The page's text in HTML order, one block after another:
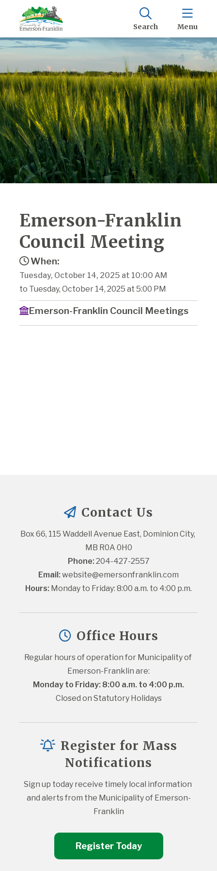
Search Menu
Emerson-Franklin
Council Meeting
When:
Tuesday, October 14, 2025 at 10:00 AM
to Tuesday, October 14, 2025 at 5:00 PM
Emerson-Franklin Council Meetings
Contact Us
Box 66, 115 Waddell Avenue East, Dominion City,
MB R0A 0H0
Phone: 204-427-2557
Email: website@emersonfranklin.com
Hours: Monday to Friday: 8:00 a.m. to 4:00 p.m.
Office Hours
Regular hours of operation for Municipality of
Emerson-Franklin are:
Monday to Friday: 8:00 a.m. to 4:00 p.m.
Closed on Statutory Holidays
Register for Mass
Notifications
Sign up today receive timely local information
and alerts from the Municipality of Emerson-
Franklin
Register Today